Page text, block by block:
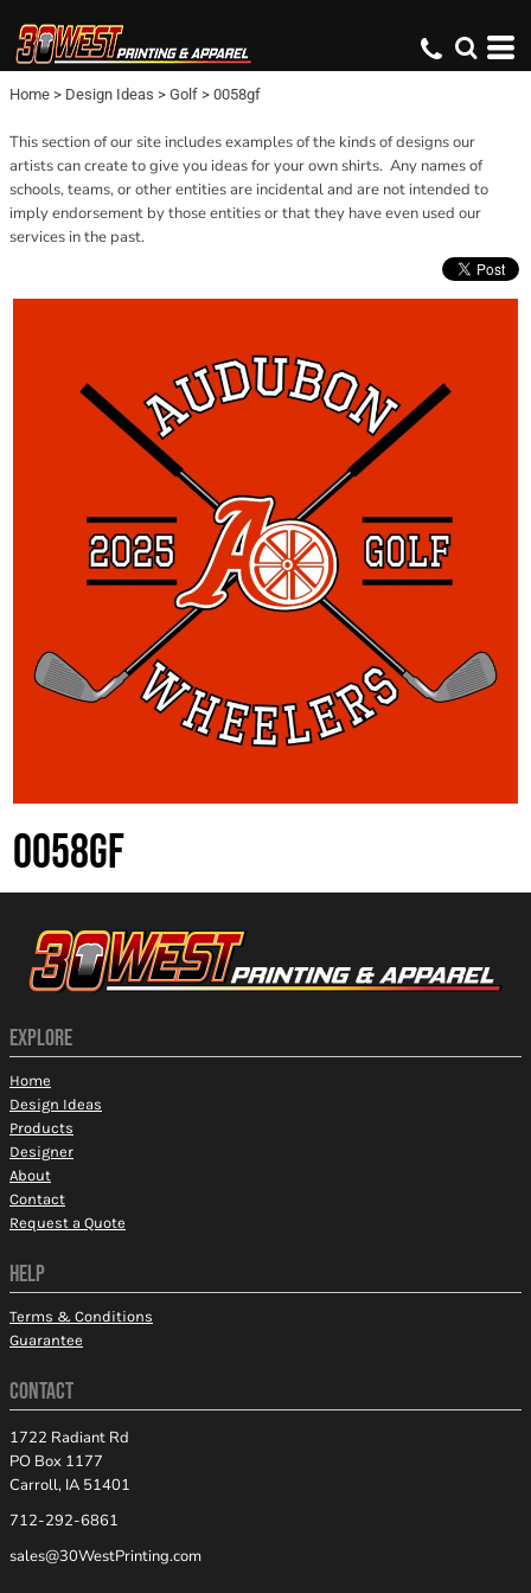
Home > Design Ideas > Golf > 0058gf
This section of our site includes examples of the kinds of designs our
artists can create to give you ideas for your own shirts. Any names of
schools, teams, or other entities are incidental and are not intended to
imply endorsement by those entities or that they have even used our
services in the past.
0058GF
EXPLORE
Home
Design Ideas
Products
Designer
About
Contact
Request a Quote
HELP
Terms & Conditions
Guarantee
CONTACT
1722 Radiant Rd
PO Box 1177
Carroll, IA 51401
712-292-6861
sales@30WestPrinting.com